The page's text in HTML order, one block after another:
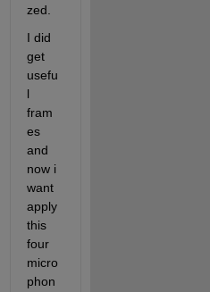
zed.
I did
get
usefu
l
fram
es
and
now i
want
apply
this
four
micro
phon